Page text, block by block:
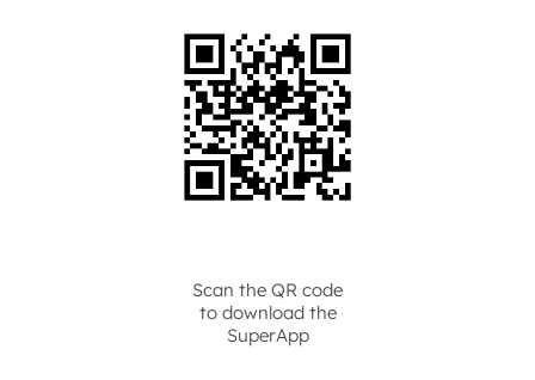
Scan the QR code
to download the
SuperApp